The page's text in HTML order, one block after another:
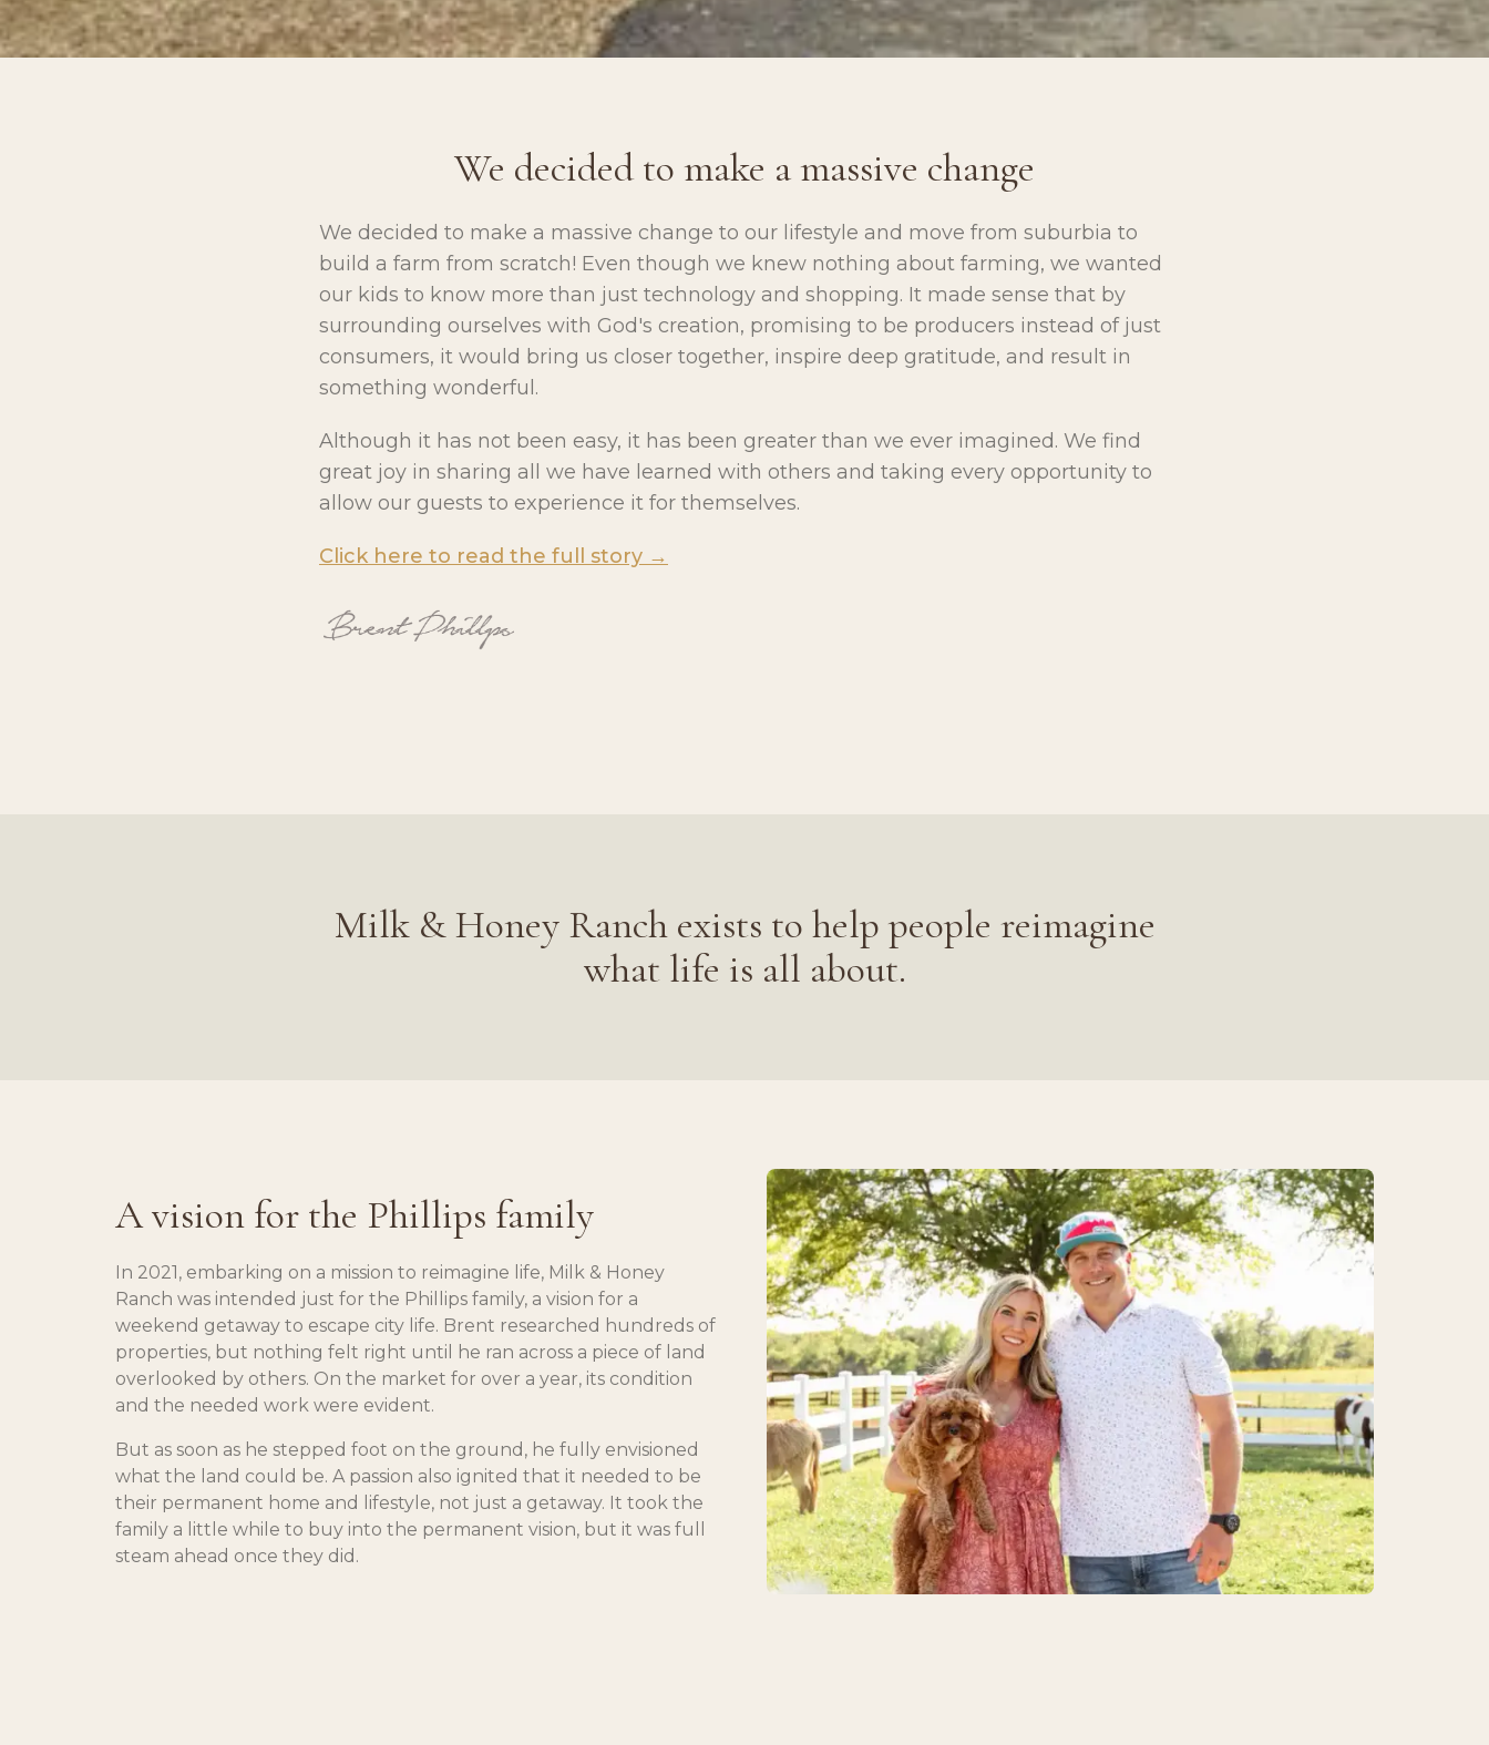
We decided to make a massive change
We decided to make a massive change to our lifestyle and move from suburbia to
build a farm from scratch! Even though we knew nothing about farming, we wanted
our kids to know more than just technology and shopping. It made sense that by
surrounding ourselves with God's creation, promising to be producers instead of just
consumers, it would bring us closer together, inspire deep gratitude, and result in
something wonderful.
Although it has not been easy, it has been greater than we ever imagined. We find
great joy in sharing all we have learned with others and taking every opportunity to
allow our guests to experience it for themselves.
Click here to read the full story →
Milk & Honey Ranch exists to help people reimagine
what life is all about.
A vision for the Phillips family
In 2021, embarking on a mission to reimagine life, Milk & Honey
Ranch was intended just for the Phillips family, a vision for a
weekend getaway to escape city life. Brent researched hundreds of
properties, but nothing felt right until he ran across a piece of land
overlooked by others. On the market for over a year, its condition
and the needed work were evident.
But as soon as he stepped foot on the ground, he fully envisioned
what the land could be. A passion also ignited that it needed to be
their permanent home and lifestyle, not just a getaway. It took the
family a little while to buy into the permanent vision, but it was full
steam ahead once they did.